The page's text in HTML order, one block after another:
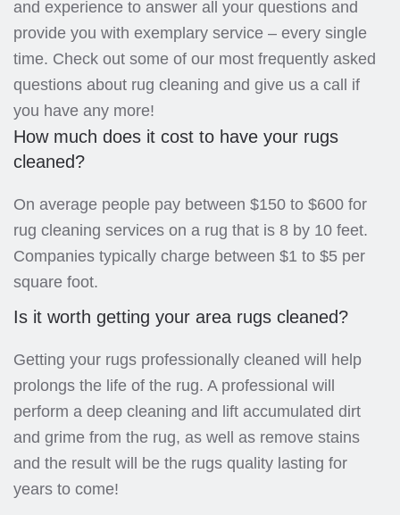
and experience to answer all your questions and
provide you with exemplary service – every single
time. Check out some of our most frequently asked
questions about rug cleaning and give us a call if
you have any more!
How much does it cost to have your rugs
cleaned?
On average people pay between $150 to $600 for
rug cleaning services on a rug that is 8 by 10 feet.
Companies typically charge between $1 to $5 per
square foot.
Is it worth getting your area rugs cleaned?
Getting your rugs professionally cleaned will help
prolongs the life of the rug. A professional will
perform a deep cleaning and lift accumulated dirt
and grime from the rug, as well as remove stains
and the result will be the rugs quality lasting for
years to come!